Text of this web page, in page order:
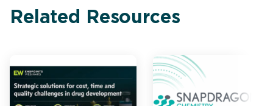
Related Resources